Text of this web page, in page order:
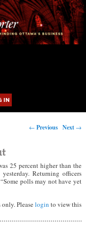
Post navigation
← Previous Next →
25 percent higher than the
Returning officers
polls may not have yet
Pleaselogin to view this